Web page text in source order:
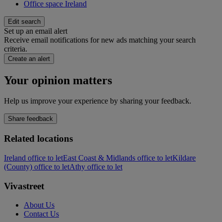
Office space Ireland
Edit search
Set up an email alert
Receive email notifications for new ads matching your search
criteria.
Create an alert
Your opinion matters
Help us improve your experience by sharing your feedback.
Share feedback
Related locations
Ireland office to letEast Coast & Midlands office to letKildare
(County) office to letAthy office to let
Vivastreet
About Us
Contact Us